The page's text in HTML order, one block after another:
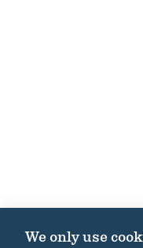
We only use